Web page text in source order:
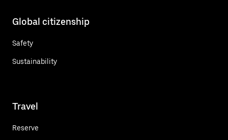
Global citizenship
Safety
Sustainability
Travel
Reserve